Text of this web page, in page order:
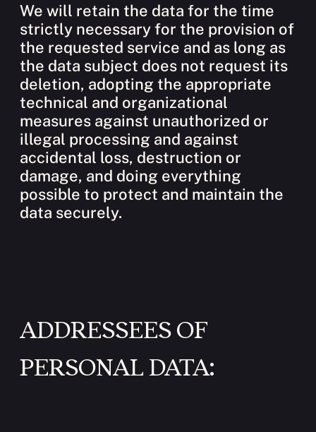
We will retain the data for the time
strictly necessary for the provision of
the requested service and as long as
the data subject does not request its
deletion, adopting the appropriate
technical and organizational
measures against unauthorized or
illegal processing and against
accidental loss, destruction or
damage, and doing everything
possible to protect and maintain the
data securely.
ADDRESSEES OF
PERSONAL DATA: